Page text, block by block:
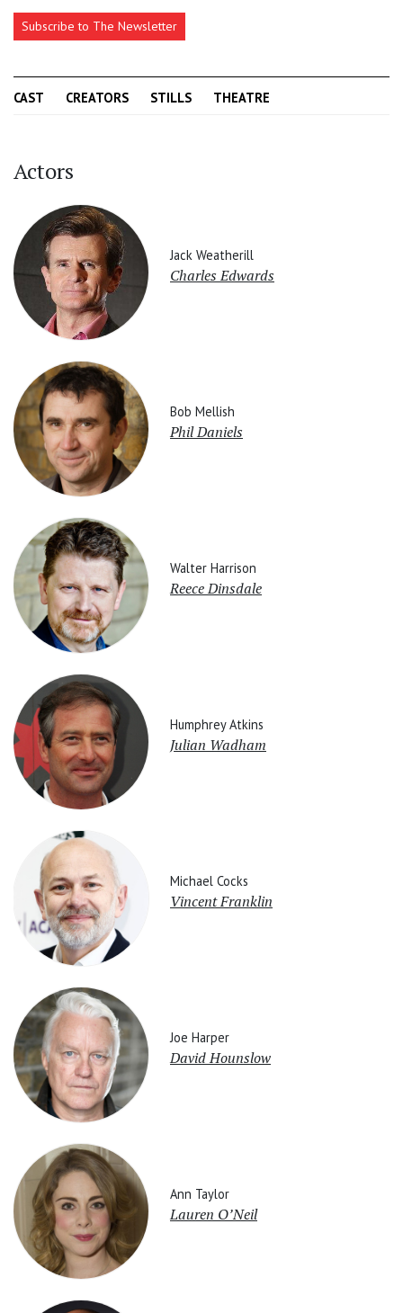
Subscribe to The Newsletter
CAST CREATORS STILLS THEATRE
Actors
Jack Weatherill
Charles Edwards
Bob Mellish
Phil Daniels
Walter Harrison
Reece Dinsdale
Humphrey Atkins
Julian Wadham
Michael Cocks
Vincent Franklin
Joe Harper
David Hounslow
Ann Taylor
Lauren O’Neil